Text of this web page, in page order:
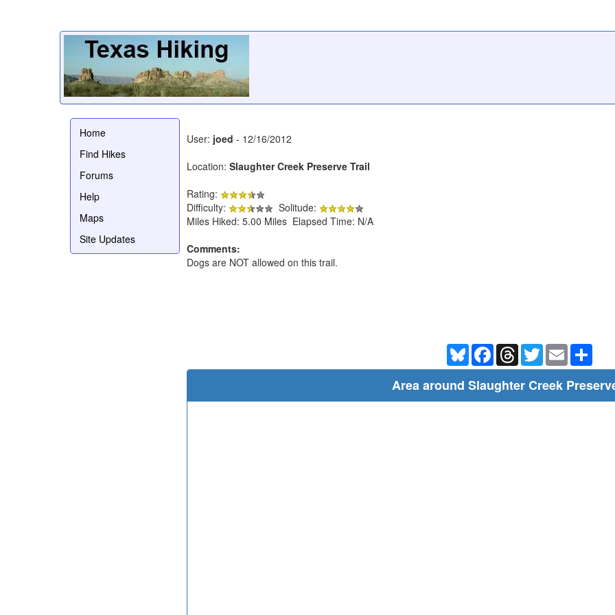
Home
Find Hikes
Forums
Help
Maps
Site Updates
User: joed - 12/16/2012
Location: Slaughter Creek Preserve Trail
Rating:
Difficulty:
Solitude:
Miles Hiked: 5.00 Miles Elapsed Time: N/A
Comments:
Dogs are NOT allowed on this trail.
BlueskyFacebookThreadsTwitterEmail
Area around Slaughter Creek